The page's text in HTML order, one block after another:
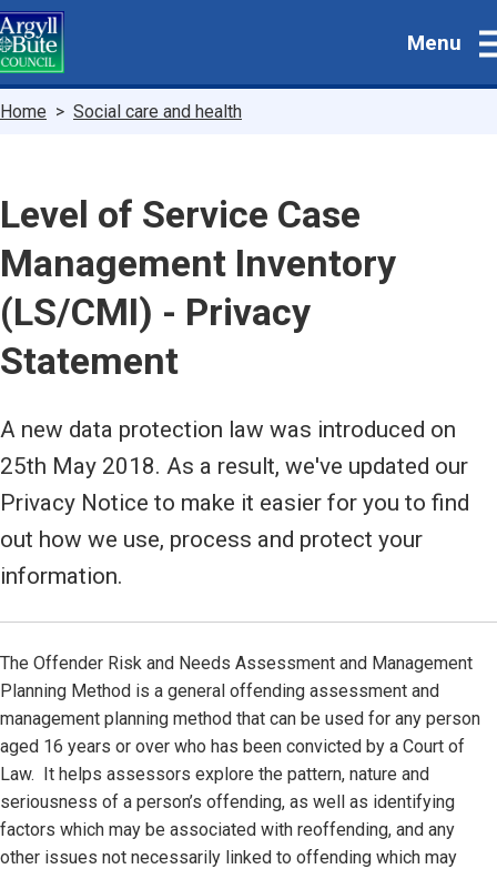
Skip
to
main
Menu
Breadcrumbs
Home Social care and health
Level of Service Case
Management Inventory
(LS/CMI) - Privacy
Statement
A new data protection law was introduced on
25th May 2018. As a result, we've updated our
Privacy Notice to make it easier for you to find
out how we use, process and protect your
information.
The Offender Risk and Needs Assessment and Management
Planning Method is a general offending assessment and
management planning method that can be used for any person
aged 16 years or over who has been convicted by a Court of
Law. It helps assessors explore the pattern, nature and
seriousness of a person’s offending, as well as identifying
factors which may be associated with reoffending, and any
other issues not necessarily linked to offending which may